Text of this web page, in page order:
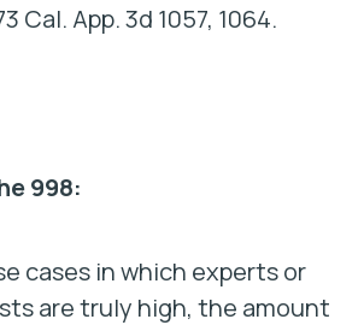
Cal. App. 3d 1057, 1064.
998:
cases in which experts or
are truly high, the amount